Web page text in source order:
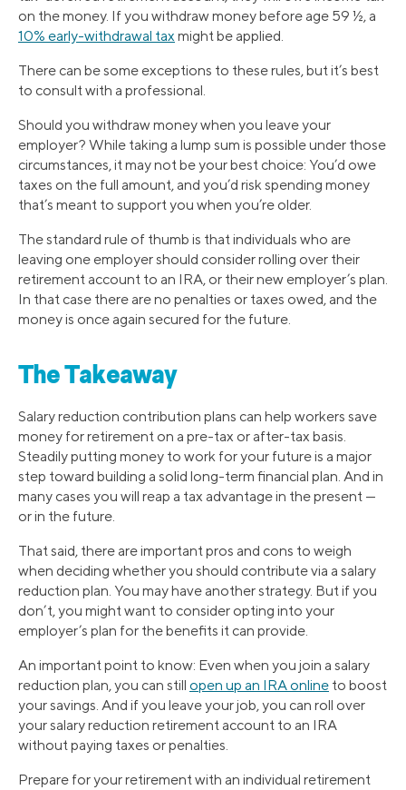
on the money. If you withdraw money before age 59 ½, a
10% early-withdrawal tax might be applied.
There can be some exceptions to these rules, but it’s best
to consult with a professional.
Should you withdraw money when you leave your
employer? While taking a lump sum is possible under those
circumstances, it may not be your best choice: You’d owe
taxes on the full amount, and you’d risk spending money
that’s meant to support you when you’re older.
The standard rule of thumb is that individuals who are
leaving one employer should consider rolling over their
retirement account to an IRA, or their new employer’s plan.
In that case there are no penalties or taxes owed, and the
money is once again secured for the future.
The Takeaway
Salary reduction contribution plans can help workers save
money for retirement on a pre-tax or after-tax basis.
Steadily putting money to work for your future is a major
step toward building a solid long-term financial plan. And in
many cases you will reap a tax advantage in the present —
or in the future.
That said, there are important pros and cons to weigh
when deciding whether you should contribute via a salary
reduction plan. You may have another strategy. But if you
don’t, you might want to consider opting into your
employer’s plan for the benefits it can provide.
An important point to know: Even when you join a salary
reduction plan, you can still open up an IRA online to boost
your savings. And if you leave your job, you can roll over
your salary reduction retirement account to an IRA
without paying taxes or penalties.
Prepare for your retirement with an individual retirement